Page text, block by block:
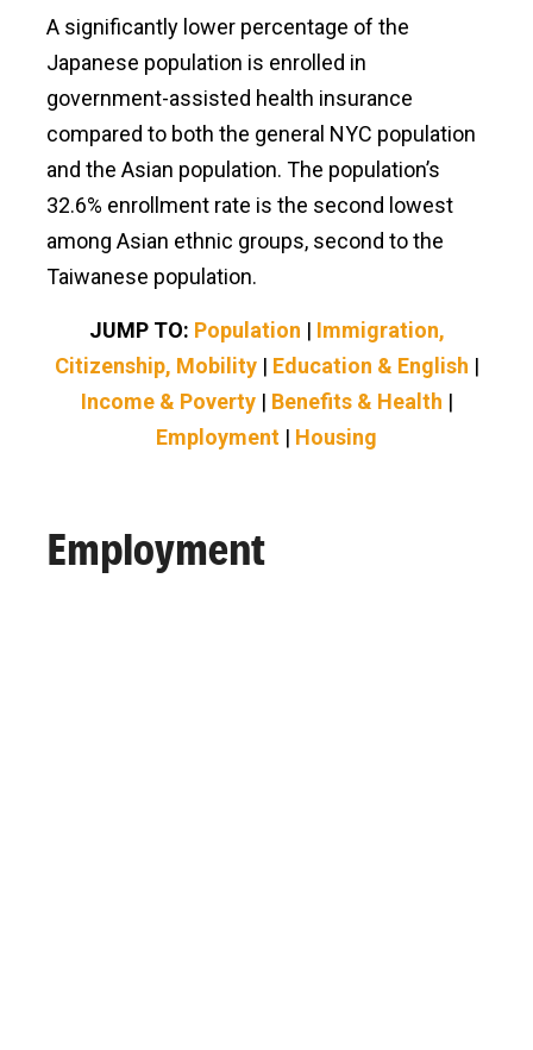
A significantly lower percentage of the
Japanese population is enrolled in
government-assisted health insurance
compared to both the general NYC population
and the Asian population. The population’s
32.6% enrollment rate is the second lowest
among Asian ethnic groups, second to the
Taiwanese population.
JUMP TO: Population | Immigration,
Citizenship, Mobility| Education & English |
Income & Poverty| Benefits & Health |
Employment | Housing
Employment